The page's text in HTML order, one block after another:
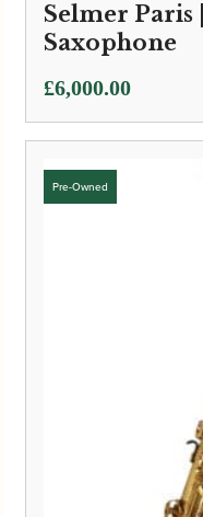
Selmer
Saxophone
£6,000.00